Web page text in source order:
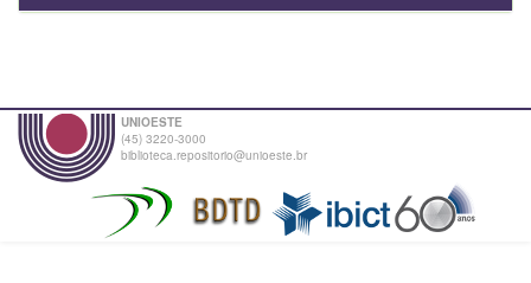
UNIOESTE
(45) 3220-3000
biblioteca.repositorio@unioeste.br